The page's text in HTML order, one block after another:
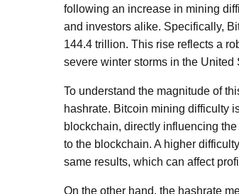
following an increase in mining
and investors alike. Specifically,
144.4 trillion. This rise reflects a
severe winter storms in the
To understand the magnitude of
hashrate. Bitcoin mining difficulty
blockchain, directly influencing
to the blockchain. A higher
same results, which can affect
On the other hand, the hashrate